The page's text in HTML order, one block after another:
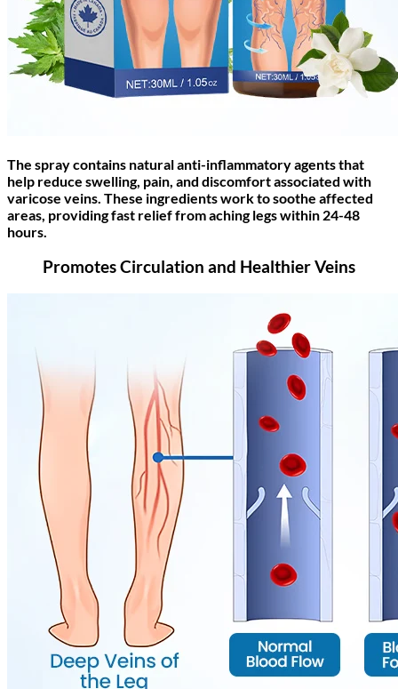
The spray contains natural anti-inflammatory agents that
help reduce swelling, pain, and discomfort associated with
varicose veins. These ingredients work to soothe affected
areas, providing fast relief from aching legs within 24-48
hours.
Promotes Circulation and Healthier Veins